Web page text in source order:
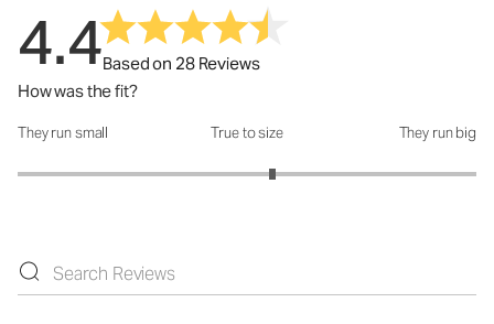
4.4Based on 28 Reviews
How was the fit?
How was the fit?: 3.22 out of 5
They run small True to size They run big